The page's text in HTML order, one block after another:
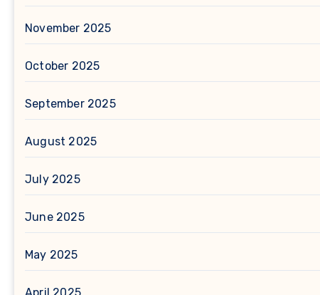
November 2025
October 2025
September 2025
August 2025
July 2025
June 2025
May 2025